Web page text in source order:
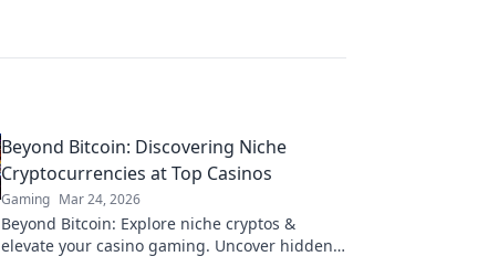
Beyond Bitcoin: Discovering Niche
Cryptocurrencies at Top Casinos
Gaming Mar 24, 2026
Beyond Bitcoin: Explore niche cryptos &
elevate your casino gaming. Uncover hidden